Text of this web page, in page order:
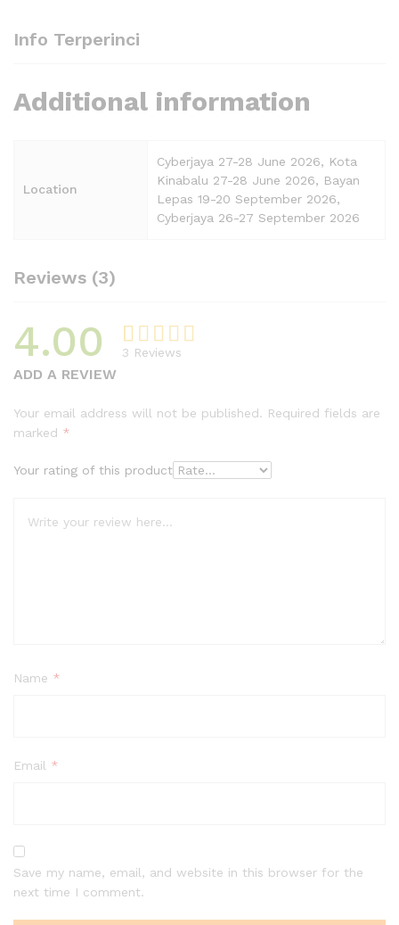
Info Terperinci
Additional information
Location
Cyberjaya 27-28 June 2026, Kota
Kinabalu 27-28 June 2026, Bayan
Lepas 19-20 September 2026,
Cyberjaya 26-27 September 2026
Reviews (3)
4.00
of 5
r ratings
3 Reviews
ADD A REVIEW
Your email address will not be published. Required fields are
marked *
Your rating of this product
Name *
Email *
Save my name, email, and website in this browser for the
next time I comment.